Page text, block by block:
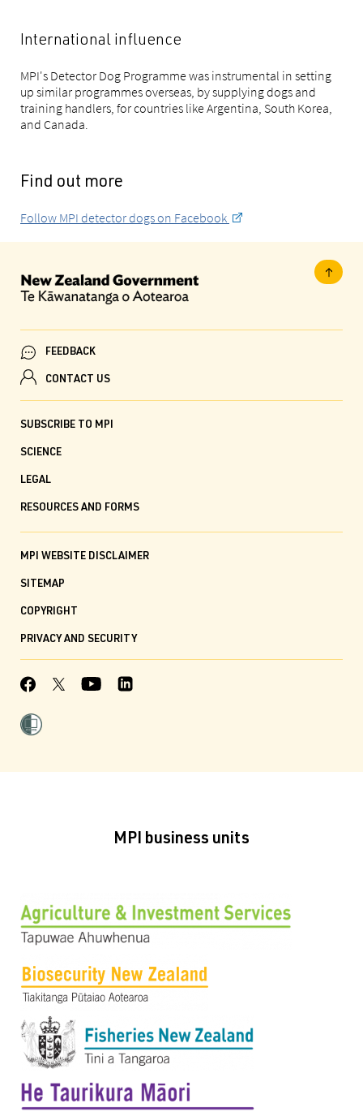
International influence
MPI's Detector Dog Programme was instrumental in setting
up similar programmes overseas, by supplying dogs and
training handlers, for countries like Argentina, South Korea,
and Canada.
Find out more
Follow MPI detector dogs on Facebook
FEEDBACK
CONTACT US
SUBSCRIBE TO MPI
SCIENCE
LEGAL
RESOURCES AND FORMS
MPI WEBSITE DISCLAIMER
SITEMAP
COPYRIGHT
PRIVACY AND SECURITY
MPI business units